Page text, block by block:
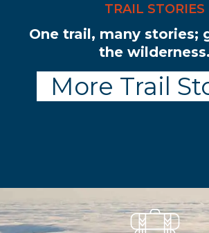
TRAIL STORIES
One trail, many stories;
the wilderness.
More Trail